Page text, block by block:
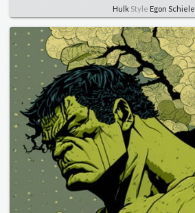
Hulk Style Egon Schiele